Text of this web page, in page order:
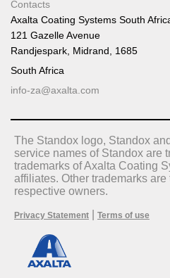
Contacts
Axalta Coating Systems South
121 Gazelle Avenue
Randjespark, Midrand, 1685
South Africa
info-za@axalta.com
The Standox logo, Standox
service names of Standox are
trademarks of Axalta Coating
affiliates. Other trademarks
respective owners.
Privacy Statement Terms of use